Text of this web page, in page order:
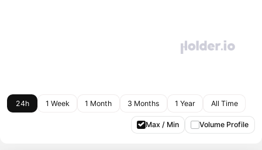
24h 1 Week 1 Month 3 Months 1 Year All Time
Max / Min Volume Profile